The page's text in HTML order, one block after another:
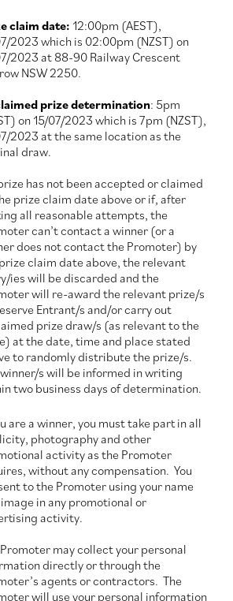
claim date: 12:00pm (AEST),
2023 which is 02:00pm (NZST) on
2023 at 88-90 Railway Crescent
NSW 2250.
prize determination: 5pm
on 15/07/2023 which is 7pm (NZST),
2023 at the same location as the
draw.
has not been accepted or claimed
prize claim date above or if, after
all reasonable attempts, the
can’t contact a winner (or a
does not contact the Promoter) by
claim date above, the relevant
ies will be discarded and the
will re-award the relevant prize/s
Entrant/s and/or carry out
prize draw/s (as relevant to the
at the date, time and place stated
to randomly distribute the prize/s.
s will be informed in writing
two business days of determination.
are a winner, you must take part in all
photography and other
activity as the Promoter
without any compensation. You
to the Promoter using your name
in any promotional or
activity.
may collect your personal
directly or through the
agents or contractors. The
will use your personal information